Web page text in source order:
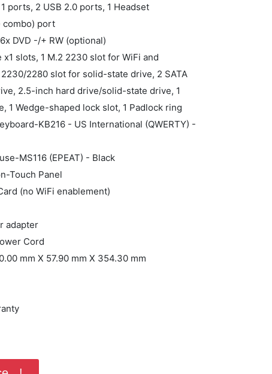
ports, 2 USB 2.0 ports, 1 Headset
combo) port
DVD -/+ RW (optional)
x1 slots, 1 M.2 2230 slot for WiFi and
2280 slot for solid-state drive, 2 SATA
2.5-inch hard drive/solid-state drive, 1
1 Wedge-shaped lock slot, 1 Padlock ring
KB216 - US International (QWERTY) -
MS116 (EPEAT) - Black
Touch Panel
(no WiFi enablement)
adapter
Cord
mm X 57.90 mm X 354.30 mm